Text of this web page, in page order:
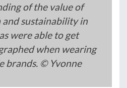
of the value of
and sustainability in
were able to get
when wearing
brands. © Yvonne